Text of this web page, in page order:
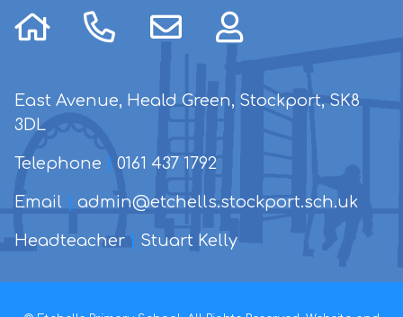
East Avenue, Heald Green, Stockport, SK8
3DL
Telephone 0161 437 1792
Email admin@etchells.stockport.sch.uk
Headteacher Stuart Kelly